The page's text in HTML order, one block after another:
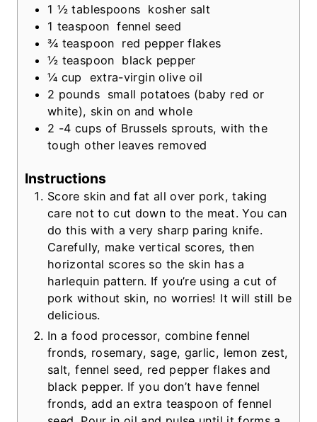
1 ½ tablespoons kosher salt
1 teaspoon fennel seed
¾ teaspoon red pepper flakes
½ teaspoon black pepper
¼ cup
extra-virgin olive oil
2 pounds small potatoes (baby red or
white), skin on and whole
2 -4 cups of Brussels sprouts, with the
tough other leaves removed
Instructions
Score skin and fat all over pork, taking
care not to cut down to the meat. You can
do this with a very sharp paring knife.
Carefully, make vertical scores, then
horizontal scores so the skin has a
harlequin pattern. If you’re using a cut of
pork without skin, no worries! It will still be
delicious.
In a food processor, combine fennel
fronds, rosemary, sage, garlic, lemon zest,
salt, fennel seed, red pepper flakes and
black pepper. If you don’t have fennel
fronds, add an extra teaspoon of fennel